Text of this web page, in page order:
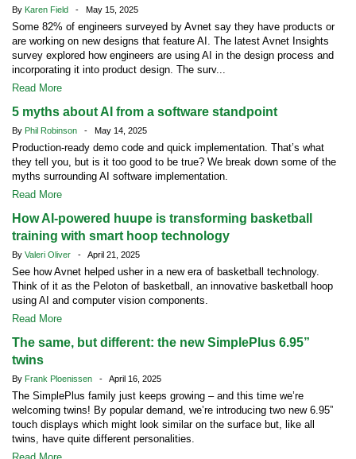
By Karen Field - May 15, 2025
Some 82% of engineers surveyed by Avnet say they have products or
are working on new designs that feature AI. The latest Avnet Insights
survey explored how engineers are using AI in the design process and
incorporating it into product design. The surv...
Read More
5 myths about AI from a software standpoint
By Phil Robinson - May 14, 2025
Production-ready demo code and quick implementation. That’s what
they tell you, but is it too good to be true? We break down some of the
myths surrounding AI software implementation.
Read More
How AI-powered huupe is transforming basketball
training with smart hoop technology
By Valeri Oliver - April 21, 2025
See how Avnet helped usher in a new era of basketball technology.
Think of it as the Peloton of basketball, an innovative basketball hoop
using AI and computer vision components.
Read More
The same, but different: the new SimplePlus 6.95”
twins
By Frank Ploenissen - April 16, 2025
The SimplePlus family just keeps growing – and this time we’re
welcoming twins! By popular demand, we’re introducing two new 6.95”
touch displays which might look similar on the surface but, like all
twins, have quite different personalities.